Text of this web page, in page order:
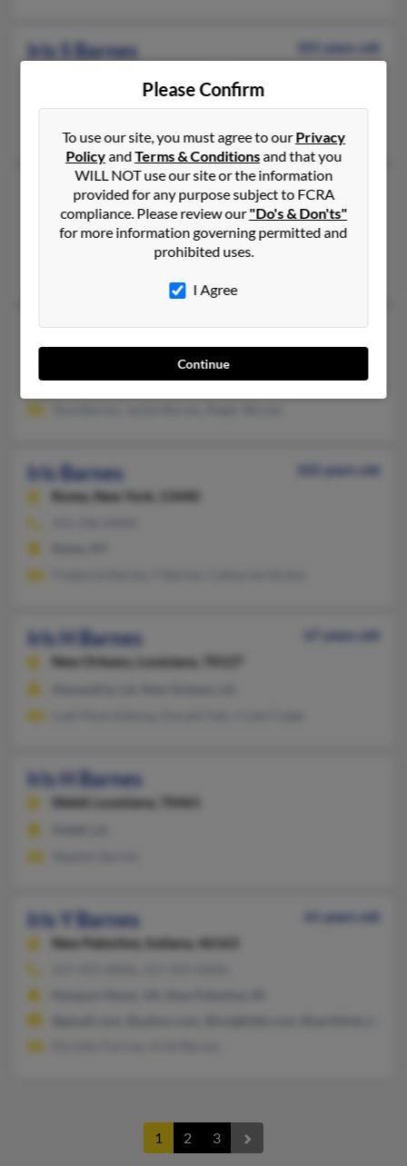
Iris S Barnes
101 years old
Iris L Barnes
94 years old
Topeka,Kansas, 66604
Topeka, KS
Iris Barnes
96 years old
Omaha, NE
Iris Barnes
102 years old
Rome,
New York, 13440
Iris H Barnes
67 years old
New Orleans,
Louisiana, 70127
Iris H Barnes
Slidell, Louisiana, 70461
Iris Y Barnes
61 years old
New Palestine,
Indiana, 46163
1 2 3
Please Confirm
To use our site, you must agree to ourPrivacy
PolicyandTerms & Conditionsand that you
WILL NOT use our site or the information
provided for any purpose subject to FCRA
compliance. Please review our"Do's & Don'ts"
for more information governing permitted and
prohibited uses.
I Agree
Continue